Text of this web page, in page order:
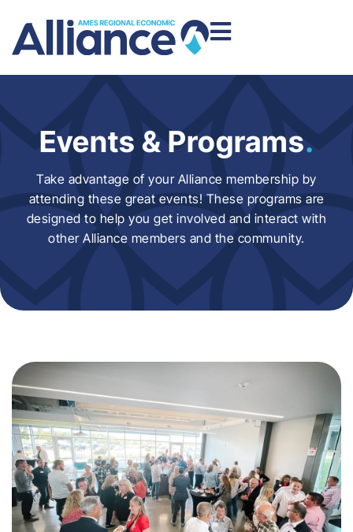
Events & Programs.
Take advantage of your Alliance membership by
attending these great events! These programs are
designed to help you get involved and interact with
other Alliance members and the community.